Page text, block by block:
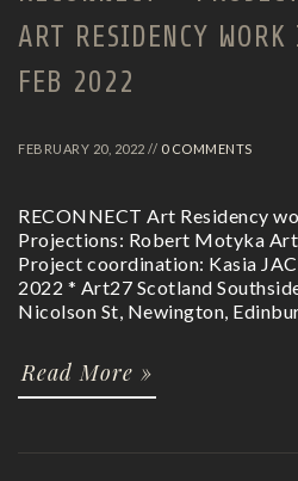
ART RESIDENCY
FEB 2022
FEBRUARY 20, 2022 // 0 COMMENTS
RECONNECT Art Residency
Projections: Robert Motyka
Project coordination: Kasia
2022 * Art27 Scotland
Nicolson St, Newington,
Read More »